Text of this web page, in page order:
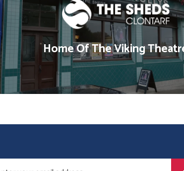
Home Of The Viking